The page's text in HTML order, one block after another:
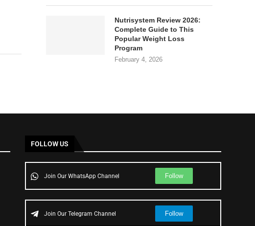
Nutrisystem Review 2026:
Complete Guide to This
Popular Weight Loss
Program
February 4, 2026
FOLLOW US
Join Our WhatsApp Channel Follow
Join Our Telegram Channel Follow